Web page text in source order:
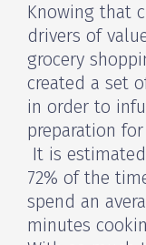
Knowing that
drivers of
grocery
created a set
in order to
preparation
It is
72% of the
spend an
minutes